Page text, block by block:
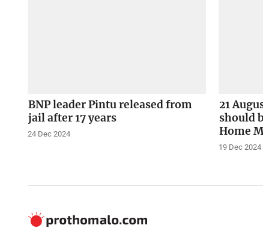
BNP leader Pintu released from
jail after 17 years
24 Dec 2024
21
should
Home
19 Dec 2024